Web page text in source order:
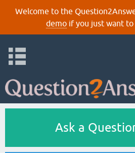
Welcome to the
demoif you just want to
Ask a